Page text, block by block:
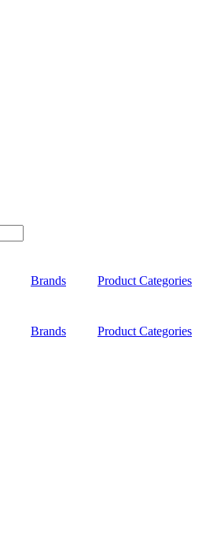
Brands Product Categories
Brands Product Categories